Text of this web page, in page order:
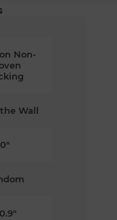
Non-
Wall
0"